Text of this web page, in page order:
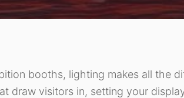
booths, lighting makes all the
draw visitors in, setting your